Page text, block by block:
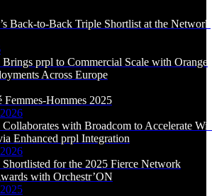
Back-to-Back Triple Shortlist at the Network
prpl to Commercial Scale with Orange
Across Europe
Femmes-Hommes 2025
with Broadcom to Accelerate
Enhanced prpl Integration
for the 2025 Fierce Network
with Orchestr’ON